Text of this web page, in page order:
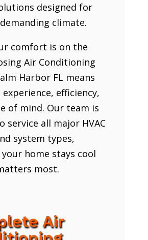
designed for
demanding climate.
comfort is on the
Air Conditioning
Harbor FL means
efficiency,
of mind. Our team is
service all major HVAC
system types,
home stays cool
most.
Air